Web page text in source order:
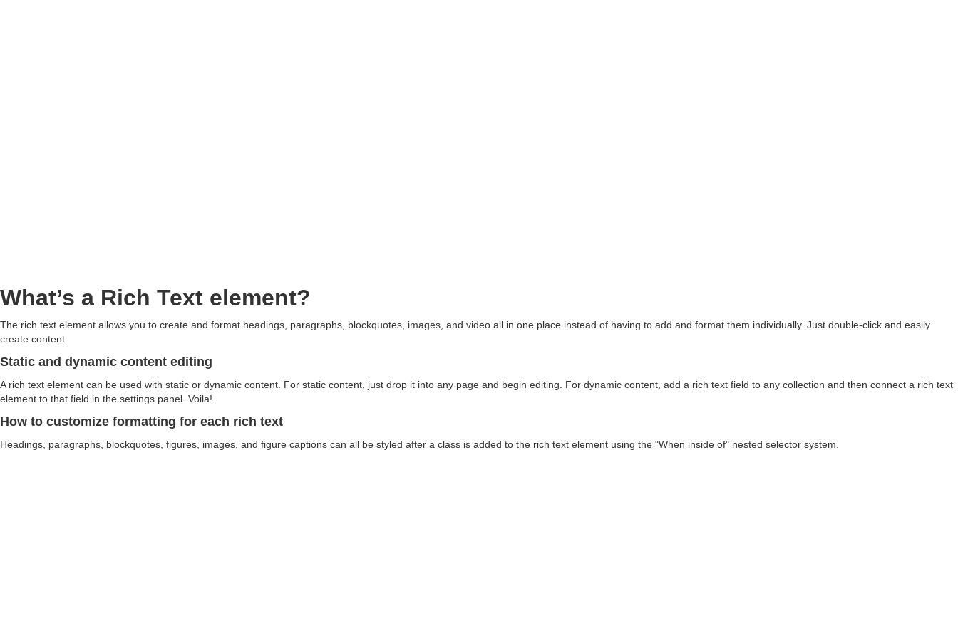
What’s a Rich Text element?
The rich text element allows you to create and format headings, paragraphs, blockquotes, images, and video all in one place instead of having to add and format them individually. Just double-click and easily
create content.
Static and dynamic content editing
A rich text element can be used with static or dynamic content. For static content, just drop it into any page and begin editing. For dynamic content, add a rich text field to any collection and then connect a rich text
element to that field in the settings panel. Voila!
How to customize formatting for each rich text
Headings, paragraphs, blockquotes, figures, images, and figure captions can all be styled after a class is added to the rich text element using the "When inside of" nested selector system.